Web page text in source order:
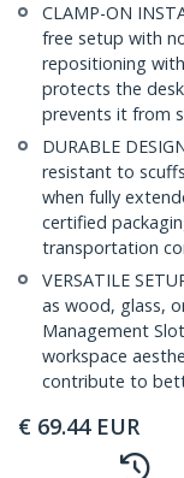
CLAMP-ON
free setup with
repositioning
protects the
prevents it from
DURABLE
resistant to
when fully
certified
transportation
VERSATILE
as wood, glass,
Management
workspace
contribute to
€ 69.44 EUR